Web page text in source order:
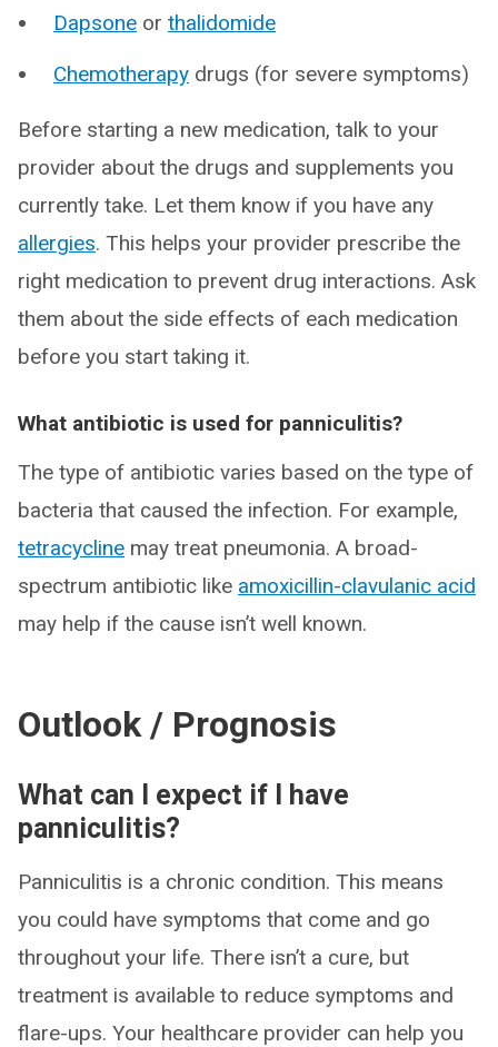
Dapsone or thalidomide
Chemotherapy drugs (for severe symptoms)
Before starting a new medication, talk to your
provider about the drugs and supplements you
currently take. Let them know if you have any
allergies. This helps your provider prescribe the
right medication to prevent drug interactions. Ask
them about the side effects of each medication
before you start taking it.
What antibiotic is used for panniculitis?
The type of antibiotic varies based on the type of
bacteria that caused the infection. For example,
tetracycline may treat pneumonia. A broad-
spectrum antibiotic like amoxicillin-clavulanic acid
may help if the cause isn’t well known.
Outlook / Prognosis
What can I expect if I have
panniculitis?
Panniculitis is a chronic condition. This means
you could have symptoms that come and go
throughout your life. There isn’t a cure, but
treatment is available to reduce symptoms and
flare-ups. Your healthcare provider can help you